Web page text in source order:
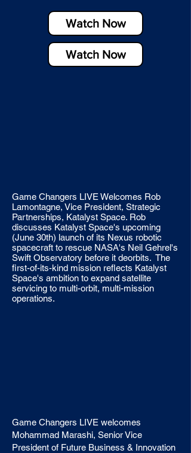
Watch Now
Watch Now
Game Changers LIVE Welcomes Rob
Lamontagne, Vice President, Strategic
Partnerships, Katalyst Space. Rob
discusses Katalyst Space's upcoming
(June 30th) launch of its Nexus robotic
spacecraft to rescue NASA's Neil Gehrel's
Swift Observatory before it deorbits. The
first-of-its-kind mission reflects Katalyst
Space's ambition to expand satellite
servicing to multi-orbit, multi-mission
operations.
Game Changers LIVE welcomes
Mohammad Marashi, Senior Vice
President of Future Business & Innovation